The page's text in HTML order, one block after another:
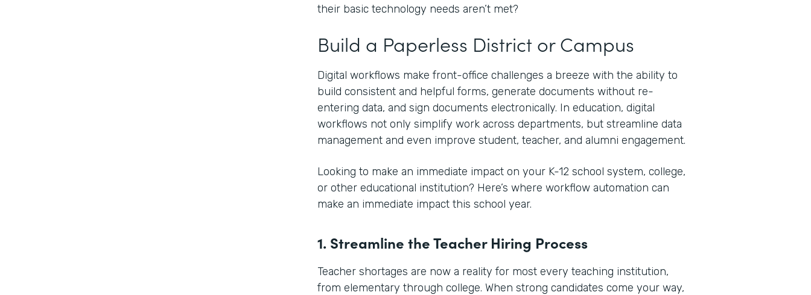
their basic technology needs aren’t met?
Build a Paperless District or Campus
Digital workflows make front-office challenges a breeze with the ability to
build consistent and helpful forms, generate documents without re-
entering data, and sign documents electronically. In education, digital
workflows not only simplify work across departments, but streamline data
management and even improve student, teacher, and alumni engagement.
Looking to make an immediate impact on your K-12 school system, college,
or other educational institution? Here’s where workflow automation can
make an immediate impact this school year.
1. Streamline the Teacher Hiring Process
Teacher shortages are now a reality for most every teaching institution,
from elementary through college. When strong candidates come your way,